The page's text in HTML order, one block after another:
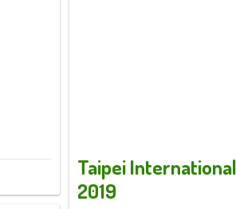
Taipei
2019